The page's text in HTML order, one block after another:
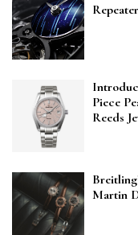
Piece
Reeds
Martin